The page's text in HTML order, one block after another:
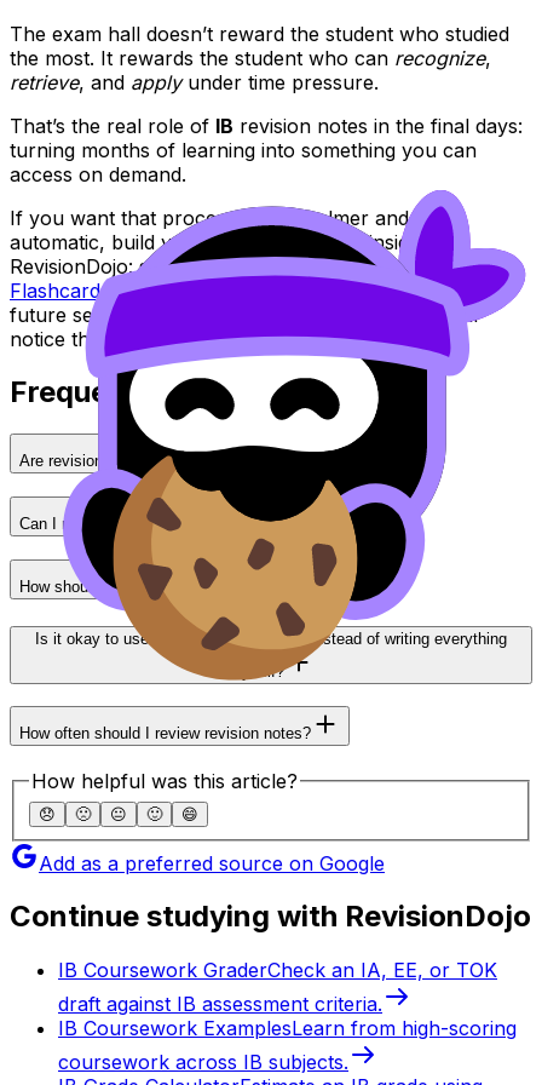
The exam hall doesn’t reward the student who studied
the most. It rewards the student who can recognize,
retrieve, and applyunder time pressure.
That’s the real role of IB revision notes in the final days:
turning months of learning into something you can
access on demand.
If you want that process to feel calmer and more
automatic, build your final review loop inside
RevisionDojo: start withIB Cheatsheets, reinforce with
Flashcards , and prove it with the Questionbank. Your
future self, sitting at a desk with a ticking clock, will
notice the difference.
Frequently Asked Questions
Are revision notes better than textbooks?
Can I make revision notes from past papers?
How should I organise notes by subject?
Is it okay to use structured summaries instead of writing everything
myself?
How often should I review revision notes?
How helpful was this article?
😞 🙁 😐 🙂 😄
Add as a preferred source on Google
Continue studying with RevisionDojo
IB Coursework GraderCheck an IA, EE, or TOK
draft against IB assessment criteria.
IB Coursework ExamplesLearn from high-scoring
coursework across IB subjects.